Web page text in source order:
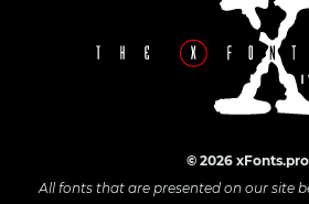
© 2026 xFonts.pro
All fonts that are presented on our site